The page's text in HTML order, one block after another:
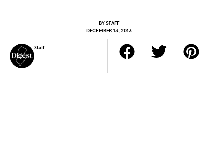
BYSTAFF
DECEMBER 13, 2013
Staff